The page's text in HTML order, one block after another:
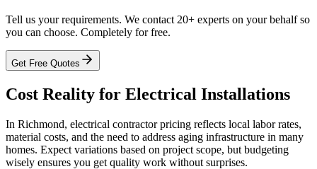
Tell us your requirements. We contact 20+ experts on your behalf so
you can choose. Completely for free.
Get Free Quotes
Cost Reality for Electrical Installations
In Richmond, electrical contractor pricing reflects local labor rates,
material costs, and the need to address aging infrastructure in many
homes. Expect variations based on project scope, but budgeting
wisely ensures you get quality work without surprises.